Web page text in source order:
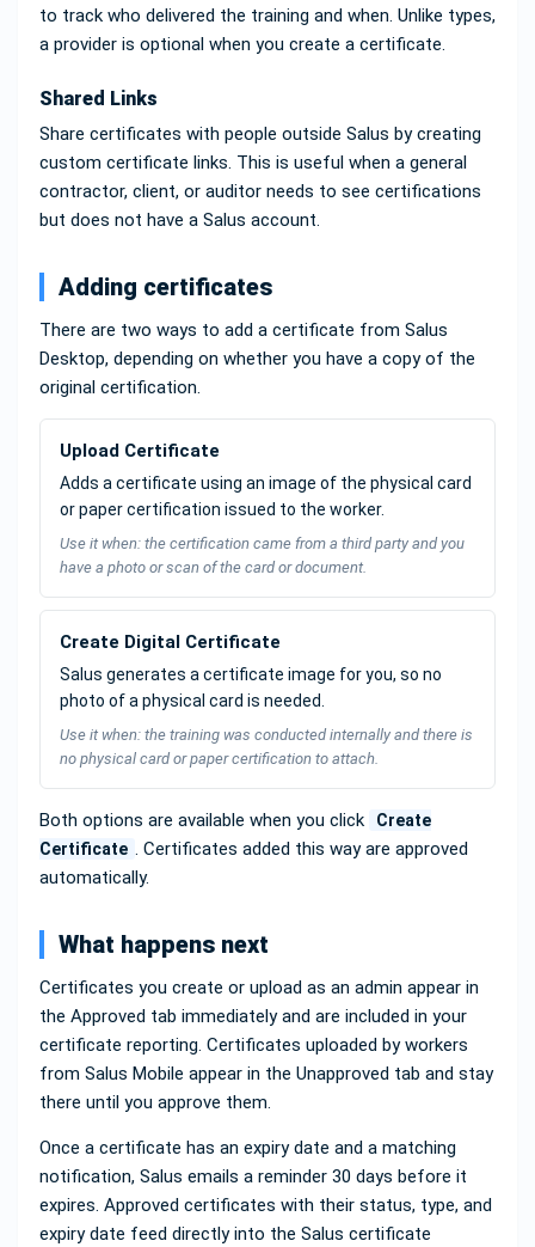
to track who delivered the training and when. Unlike types,
a provider is optional when you create a certificate.
Shared Links
Share certificates with people outside Salus by creating
custom certificate links. This is useful when a general
contractor, client, or auditor needs to see certifications
but does not have a Salus account.
Adding certificates
There are two ways to add a certificate from Salus
Desktop, depending on whether you have a copy of the
original certification.
Upload Certificate
Adds a certificate using an image of the physical card
or paper certification issued to the worker.
Use it when: the certification came from a third party and you
have a photo or scan of the card or document.
Create Digital Certificate
Salus generates a certificate image for you, so no
photo of a physical card is needed.
Use it when: the training was conducted internally and there is
no physical card or paper certification to attach.
Both options are available when you click
Create
Certificate . Certificates added this way are approved
automatically.
What happens next
Certificates you create or upload as an admin appear in
the Approved tab immediately and are included in your
certificate reporting. Certificates uploaded by workers
from Salus Mobile appear in the Unapproved tab and stay
there until you approve them.
Once a certificate has an expiry date and a matching
notification, Salus emails a reminder 30 days before it
expires. Approved certificates with their status, type, and
expiry date feed directly into the Salus certificate